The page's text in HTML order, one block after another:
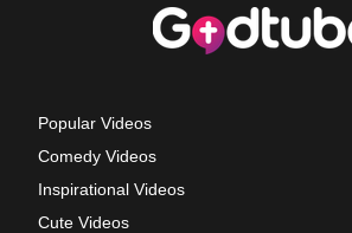
Popular Videos
Comedy Videos
Inspirational Videos
Cute Videos